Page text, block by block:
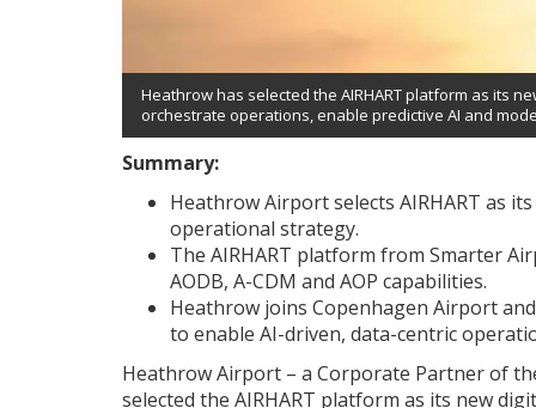
Heathrow has selected the AIRHART platform as its
orchestrate operations, enable predictive AI and
Summary:
Heathrow Airport selects AIRHART as
operational strategy.
The AIRHART platform from Smarter
AODB, A-CDM and AOP capabilities.
Heathrow joins Copenhagen Airport
to enable AI-driven, data-centric
Heathrow Airport – a Corporate Partner of
selected the AIRHART platform as its new